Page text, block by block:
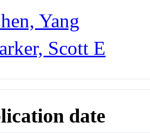
Yang
Scott E
date